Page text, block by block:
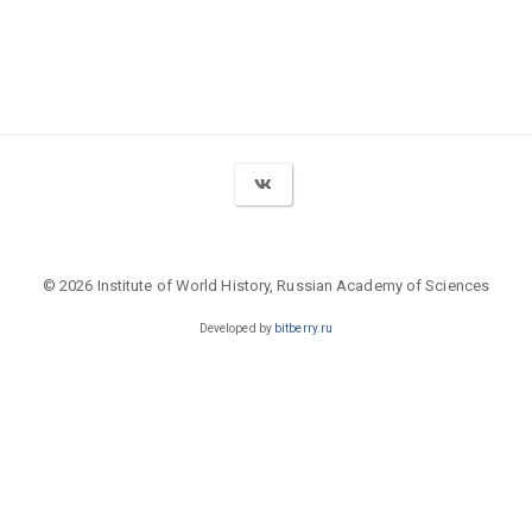
© 2026 Institute of World History, Russian Academy of Sciences
Developed by bitberry.ru